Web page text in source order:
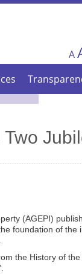
A
(AGEPI)
foundation of the
the History of